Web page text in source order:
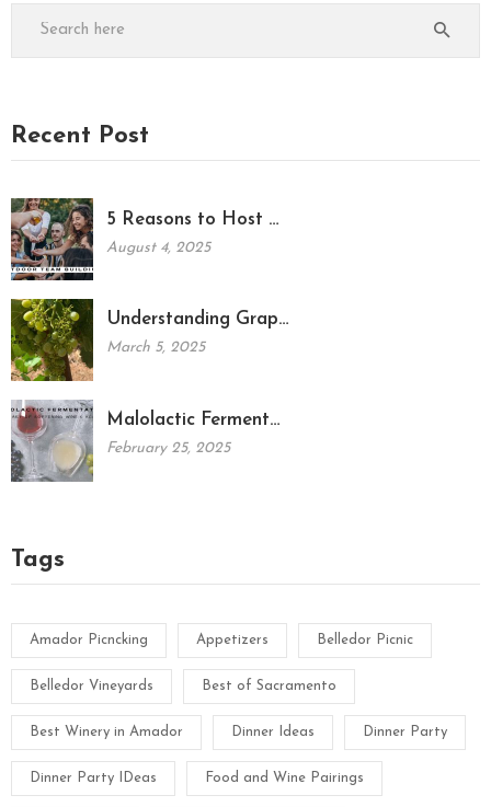
Recent Post
5 Reasons to Host …
August 4, 2025
Understanding Grap…
March 5, 2025
Malolactic Ferment…
February 25, 2025
Tags
Amador Picncking Appetizers Belledor Picnic
Belledor Vineyards Best of Sacramento
Best Winery in Amador Dinner Ideas Dinner Party
Dinner Party IDeas Food and Wine Pairings